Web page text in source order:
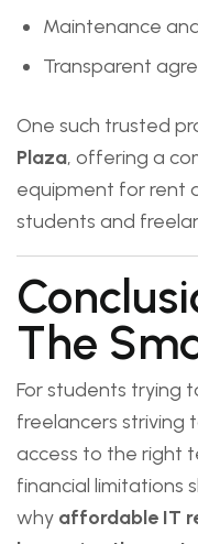
Maintenance
Transparent
One such trusted
Plaza, offering a
equipment for rent
students and
The
For students trying
freelancers striving
access to the right
financial limitations
why affordable IT